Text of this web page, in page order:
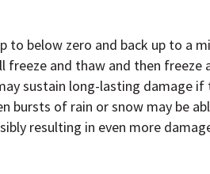
to below zero and back up to a
and thaw and then freeze
sustain long-lasting damage if
bursts of rain or snow may be
resulting in even more